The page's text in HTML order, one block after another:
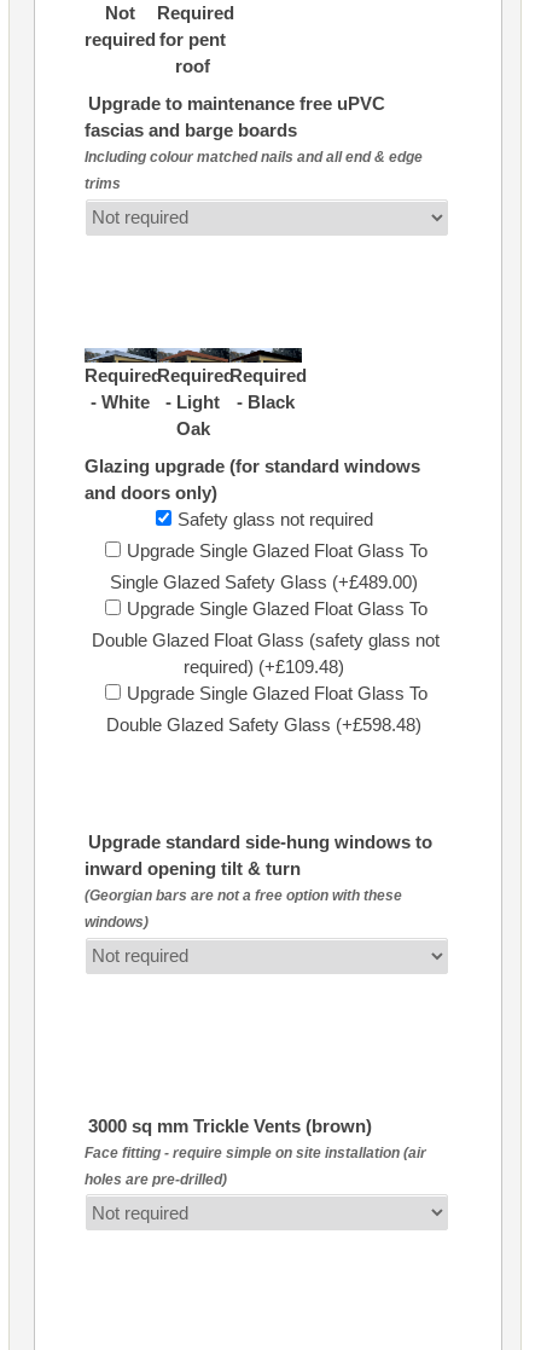
Not
required
Required
for pent
roof
Upgrade to maintenance free uPVC
fascias and barge boards
Including colour matched nails and all end & edge
trims
Required
- White
Required
- Light
Oak
Required
- Black
Glazing upgrade (for standard windows
and doors only)
Safety glass not required
Upgrade Single Glazed Float Glass To
Single Glazed Safety Glass (+£489.00)
Upgrade Single Glazed Float Glass To
Double Glazed Float Glass (safety glass not
required) (+£109.48)
Upgrade Single Glazed Float Glass To
Double Glazed Safety Glass (+£598.48)
Upgrade standard side-hung windows to
inward opening tilt & turn
(Georgian bars are not a free option with these
windows)
3000 sq mm Trickle Vents (brown)
Face fitting - require simple on site installation (air
holes are pre-drilled)